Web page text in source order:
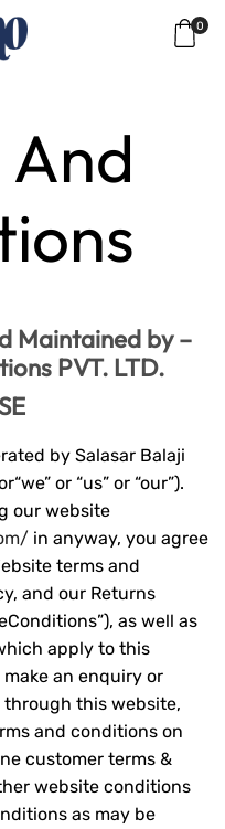
0
And
Maintained by –
PVT. LTD.
by Salasar Balaji
or “us” or “our”).
our website
in anyway, you agree
terms and
and our Returns
as well as
apply to this
an enquiry or
this website,
and conditions on
customer terms &
website conditions
as may be